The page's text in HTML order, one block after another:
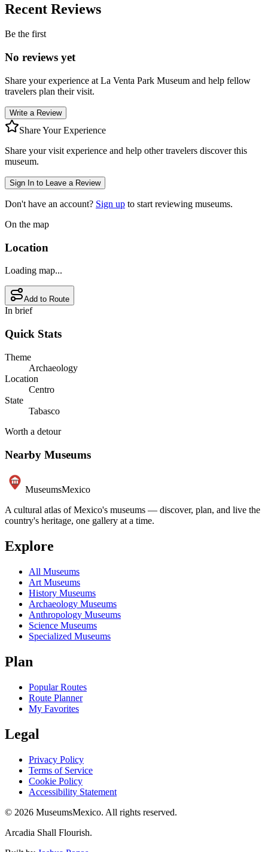
Recent Reviews
Be the first
No reviews yet
Share your experience at La Venta Park Museum and help fellow
travelers plan their visit.
Write a Review
Share Your Experience
Share your visit experience and help other travelers discover this
museum.
Sign In to Leave a Review
Don't have an account? Sign up to start reviewing museums.
On the map
Location
Loading map...
Add to Route
In brief
Quick Stats
Theme
Archaeology
Location
Centro
State
Tabasco
Worth a detour
Nearby Museums
MuseumsMexico
A cultural atlas of Mexico's museums — discover, plan, and live the
country's heritage, one gallery at a time.
Explore
All Museums
Art Museums
History Museums
Archaeology Museums
Anthropology Museums
Science Museums
Specialized Museums
Plan
Popular Routes
Route Planner
My Favorites
Legal
Privacy Policy
Terms of Service
Cookie Policy
Accessibility Statement
© 2026 MuseumsMexico. All rights reserved.
Arcadia Shall Flourish.